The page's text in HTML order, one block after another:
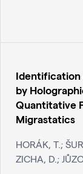
Identification
by
Quantitative
Migrastatics
HORÁK, T.;
ZICHA, D.;